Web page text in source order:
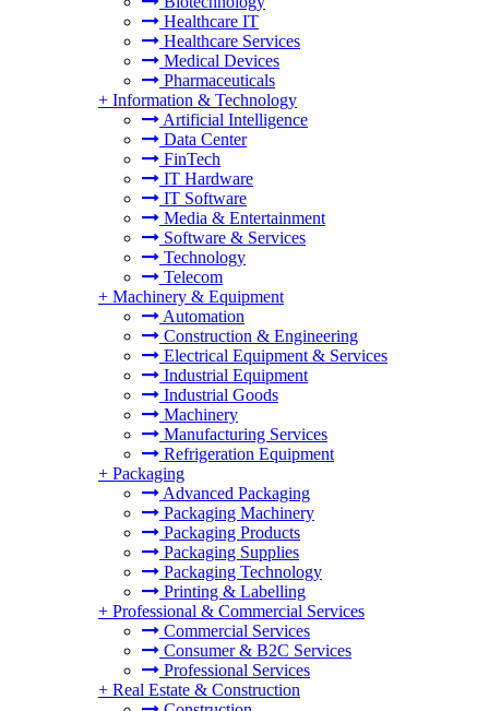
Healthcare IT
Healthcare Services
Medical Devices
Pharmaceuticals
+ Information & Technology
Artificial Intelligence
Data Center
FinTech
IT Hardware
IT Software
Media & Entertainment
Software & Services
Technology
Telecom
+ Machinery & Equipment
Automation
Construction & Engineering
Electrical Equipment & Services
Industrial Equipment
Industrial Goods
Machinery
Manufacturing Services
Refrigeration Equipment
+ Packaging
Advanced Packaging
Packaging Machinery
Packaging Products
Packaging Supplies
Packaging Technology
Printing & Labelling
+ Professional & Commercial Services
Commercial Services
Consumer & B2C Services
Professional Services
+ Real Estate & Construction